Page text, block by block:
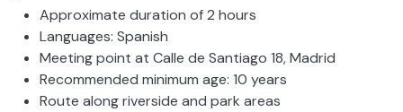
Approximate duration of 2 hours
Languages: Spanish
Meeting point at Calle de Santiago 18, Madrid
Recommended minimum age: 10 years
Route along riverside and park areas